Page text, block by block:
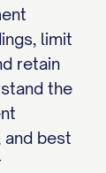
limit
retain
the
best